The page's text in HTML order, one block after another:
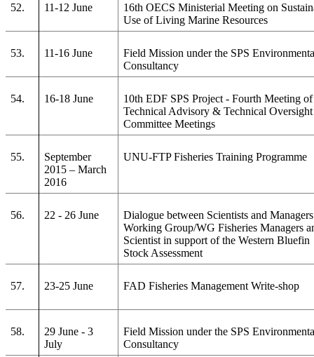
52. 11-12 June
16th OECS Ministerial Meeting on
Use of Living Marine Resources
53. 11-16 June
Field Mission under the SPS
Consultancy
54. 16-18 June
10th EDF SPS Project - Fourth Meeting
Technical Advisory & Technical Oversight
Committee Meetings
55.
September
2015 – March
2016
UNU-FTP Fisheries Training Programme
56. 22 - 26 June
Dialogue between Scientists and Managers
Working Group/WG Fisheries Managers
Scientist in support of the Western Bluefin
Stock Assessment
57. 23-25 June FAD Fisheries Management Write-shop
58.
29 June - 3
July
Field Mission under the SPS
Consultancy